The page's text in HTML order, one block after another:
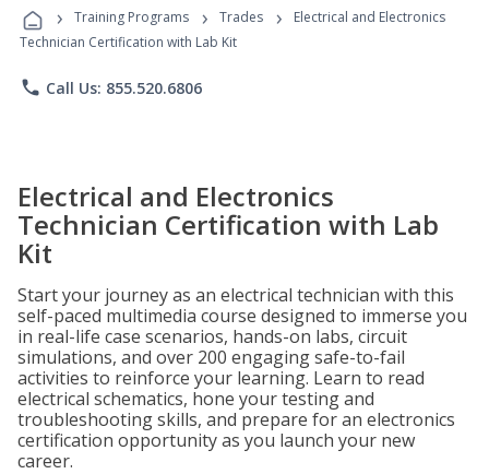
Programs
› Training Programs › Trades ›
Electrical and Electronics
Technician Certification with Lab Kit
phone Call Us: 855.520.6806
Electrical and Electronics
Technician Certification with Lab
Kit
Start your journey as an electrical technician with this
self-paced multimedia course designed to immerse you
in real-life case scenarios, hands-on labs, circuit
simulations, and over 200 engaging safe-to-fail
activities to reinforce your learning. Learn to read
electrical schematics, hone your testing and
troubleshooting skills, and prepare for an electronics
certification opportunity as you launch your new
career.